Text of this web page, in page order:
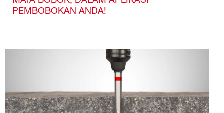
PEMBOBOKAN ANDA!